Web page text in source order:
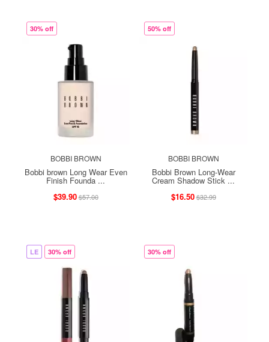
30% off
BOBBI BROWN
Bobbi brown Long Wear Even
Finish Founda ...
$39.90$57.00
50% off
BOBBI BROWN
Bobbi Brown Long-Wear
Cream Shadow Stick ...
$16.50$32.99
LE 30% off 30% off